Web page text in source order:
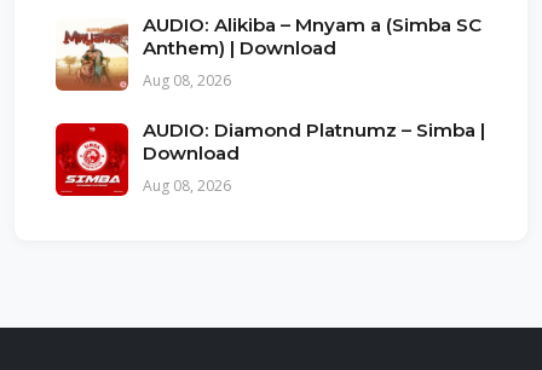
AUDIO: Alikiba – Mnyam a (Simba SC
Anthem) | Download
Aug 08, 2026
AUDIO: Diamond Platnumz – Simba |
Download
Aug 08, 2026